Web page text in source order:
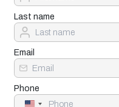
Last name
Email
Phone
United